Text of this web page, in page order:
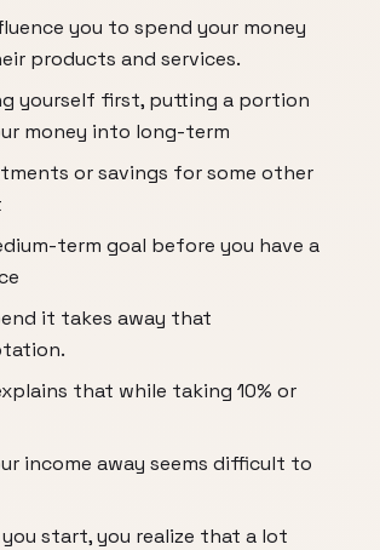
you to spend your money
products and services.
yourself first, putting a portion
money into long-term
or savings for some other
term goal before you have a
it takes away that
that while taking 10% or
income away seems difficult to
start, you realize that a lot